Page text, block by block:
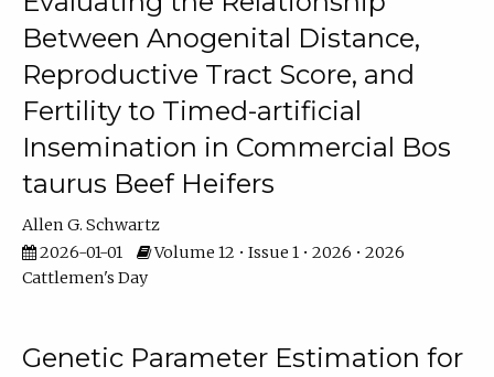
Between Anogenital Distance,
Reproductive Tract Score, and
Fertility to Timed-artificial
Insemination in Commercial Bos
taurus Beef Heifers
Allen G. Schwartz
2026-01-01
Volume 12 • Issue 1 • 2026 • 2026
Cattlemen's Day
Genetic Parameter Estimation for